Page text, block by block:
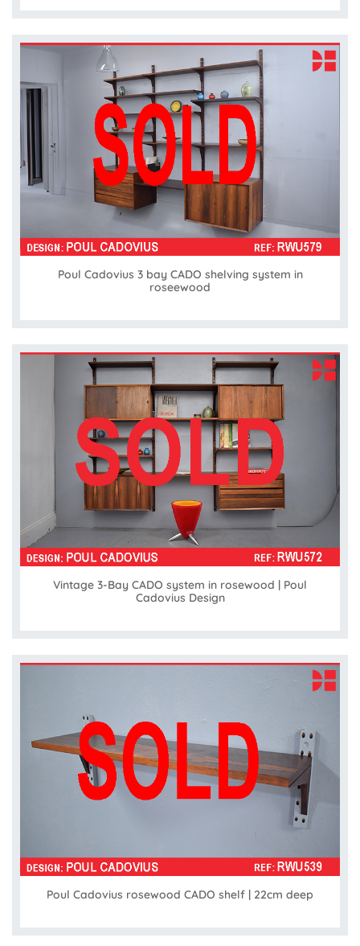
Poul Cadovius 3 bay CADO shelving system in
roseewood
Vintage 3-Bay CADO system in rosewood | Poul
Cadovius Design
Poul Cadovius rosewood CADO shelf | 22cm deep